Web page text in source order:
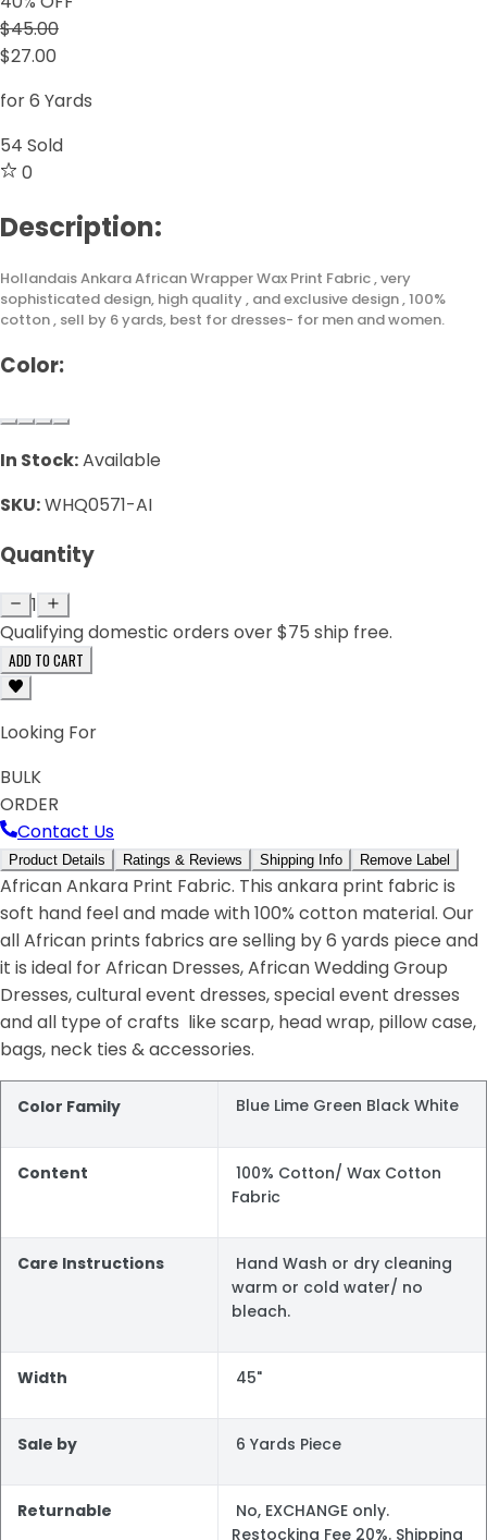
$45.00
$27.00
for 6 Yards
54 Sold
0
Description:
Hollandais Ankara African Wrapper Wax Print Fabric , very
sophisticated design, high quality , and exclusive design , 100%
cotton , sell by 6 yards, best for dresses- for men and women.
Color:
In Stock:Available
SKU:WHQ0571-AI
Quantity
1
Qualifying domestic orders over $75 ship free.
ADD TO CART
Looking For
BULK
ORDER
Contact Us
Product Details Ratings & Reviews Shipping Info Remove Label
African Ankara Print Fabric. This ankara print fabric is
soft hand feel and made with 100% cotton material. Our
all African prints fabrics are selling by 6 yards piece and
it is ideal for African Dresses, African Wedding Group
Dresses, cultural event dresses, special event dresses
and all type of crafts like scarp, head wrap, pillow case,
bags, neck ties & accessories.
Color Family Blue Lime Green Black White
Content
100% Cotton/ Wax Cotton
Fabric
Care Instructions
Hand Wash or dry cleaning
warm or cold water/ no
bleach.
Width 45"
Sale by 6 Yards Piece
Returnable
No, EXCHANGE only.
Restocking Fee 20%. Shipping